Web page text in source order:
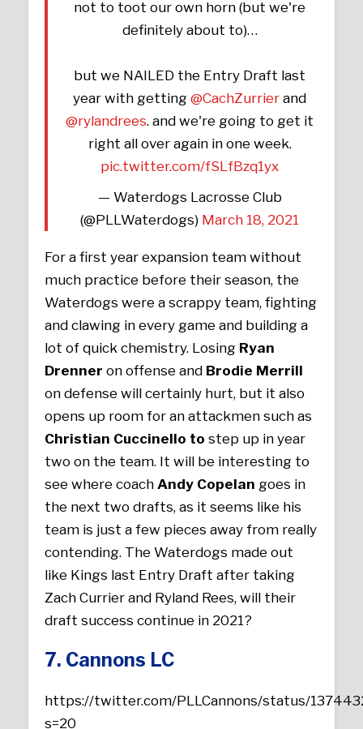
not to toot our own horn (but we're
definitely about to)…
but we NAILED the Entry Draft last
year with getting @CachZurrier and
@rylandrees. and we're going to get it
right all over again in one week.
pic.twitter.com/fSLfBzq1yx
— Waterdogs Lacrosse Club
(@PLLWaterdogs) March 18, 2021
For a first year expansion team without
much practice before their season, the
Waterdogs were a scrappy team, fighting
and clawing in every game and building a
lot of quick chemistry. Losing Ryan
Drenner on offense and Brodie Merrill
on defense will certainly hurt, but it also
opens up room for an attackmen such as
Christian Cuccinello to step up in year
two on the team. It will be interesting to
see where coachAndy Copelan goes in
the next two drafts, as it seems like his
team is just a few pieces away from really
contending. The Waterdogs made out
like Kings last Entry Draft after taking
Zach Currier and Ryland Rees, will their
draft success continue in 2021?
7. Cannons LC
https://twitter.com/PLLCannons/status/
s=20